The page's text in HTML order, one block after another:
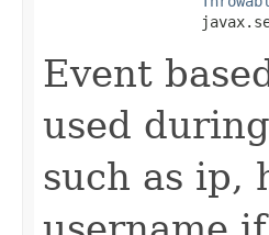
Event
used
such as ip,